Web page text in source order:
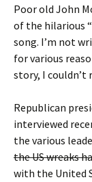
Poor old John
of the hilarious
song. I’m not
for various
story, I couldn’t
Republican
interviewed
the various
the US wreaks
with the United